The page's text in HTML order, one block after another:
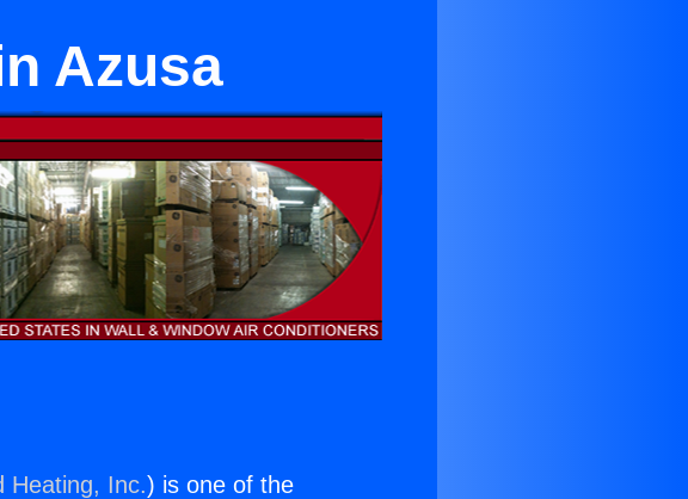
Azusa
Heating, Inc.) is one of the